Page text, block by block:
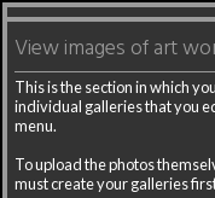
View images of art
This is the section in which
individual galleries that you
menu.
To upload the photos
must create your galleries